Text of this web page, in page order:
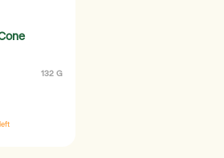
132 G